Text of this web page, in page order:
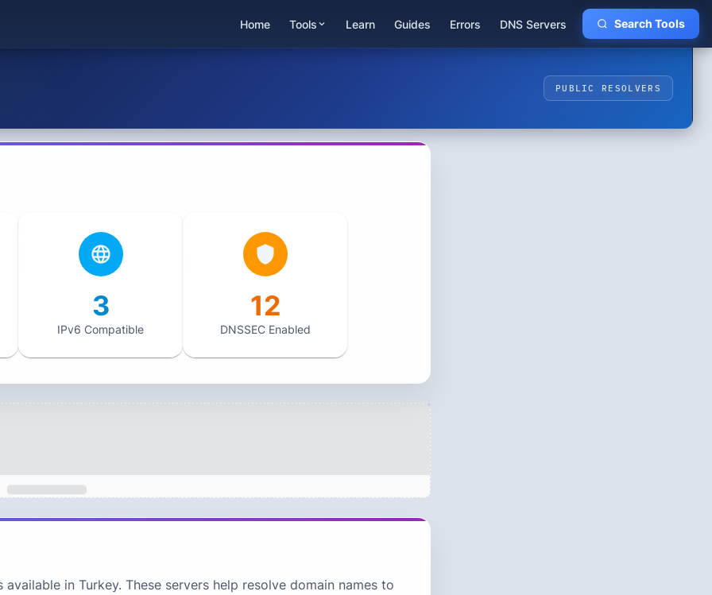
Home Tools Learn Guides Errors DNS Servers Search Tools
PUBLIC RESOLVERS
3
IPv6 Compatible
12
DNSSEC Enabled
available in Turkey. These servers help resolve domain names to